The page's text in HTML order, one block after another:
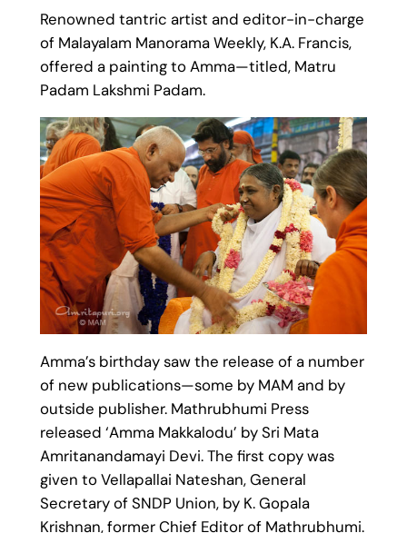
Renowned tantric artist and editor-in-charge
of Malayalam Manorama Weekly, K.A. Francis,
offered a painting to Amma—titled, Matru
Padam Lakshmi Padam.
Amma’s birthday saw the release of a number
of new publications—some by MAM and by
outside publisher. Mathrubhumi Press
released ‘Amma Makkalodu’ by Sri Mata
Amritanandamayi Devi. The first copy was
given to Vellapallai Nateshan, General
Secretary of SNDP Union, by K. Gopala
Krishnan, former Chief Editor of Mathrubhumi.